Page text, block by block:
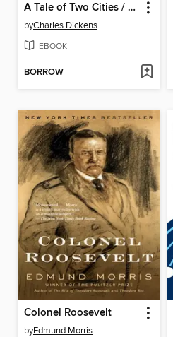
A Tale of Two Cities / Great Expectations
byCharles Dickens
EBOOK
BORROW
Colonel Roosevelt
byEdmund Morris